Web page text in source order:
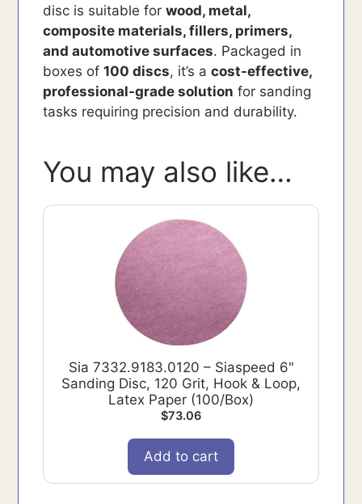
disc is suitable forwood, metal,
composite materials, fillers, primers,
and automotive surfaces. Packaged in
boxes of100 discs, it’s acost-effective,
professional-grade solution for sanding
tasks requiring precision and durability.
You may also like…
Sia 7332.9183.0120 – Siaspeed 6"
Sanding Disc, 120 Grit, Hook & Loop,
Latex Paper (100/Box)
$73.06
Add to cart